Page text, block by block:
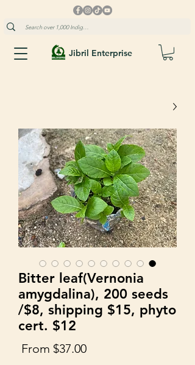
Jibril Enterprise
Bitter leaf(Vernonia
amygdalina), 200 seeds
/$8, shipping $15, phyto
cert. $12
From $37.00